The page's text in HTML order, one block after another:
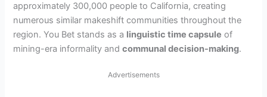
approximately 300,000 people to California, creating
numerous similar makeshift communities throughout the
region. You Bet stands as a linguistic time capsule of
mining-era informality andcommunal decision-making.
Advertisements